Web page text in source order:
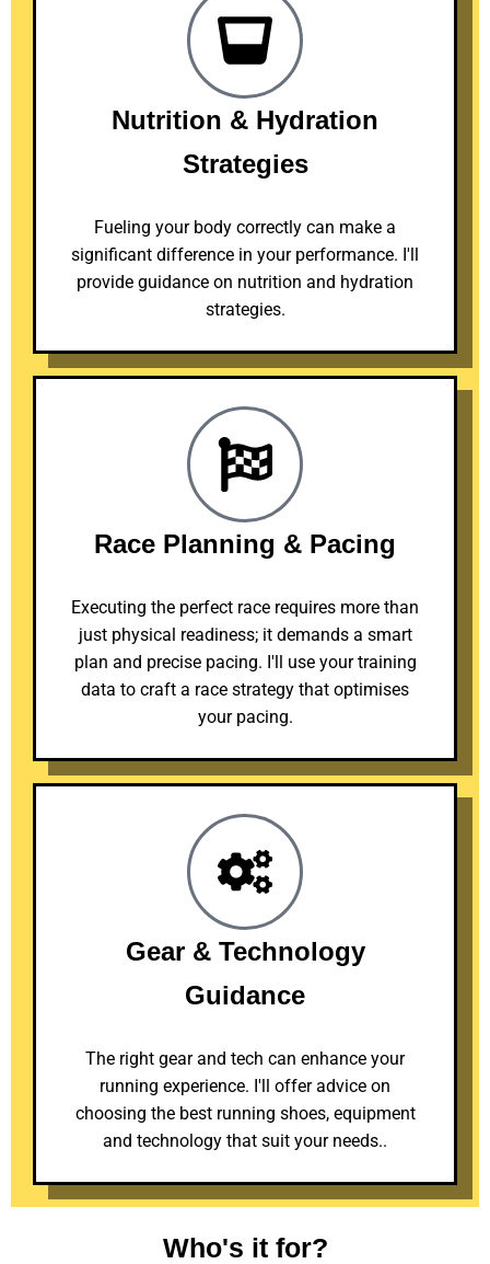
Nutrition & Hydration
Strategies
Fueling your body correctly can make a
significant difference in your performance. I'll
provide guidance on nutrition and hydration
strategies.
Race Planning & Pacing
Executing the perfect race requires more than
just physical readiness; it demands a smart
plan and precise pacing. I'll use your training
data to craft a race strategy that optimises
your pacing.
Gear & Technology
Guidance
The right gear and tech can enhance your
running experience. I'll offer advice on
choosing the best running shoes, equipment
and technology that suit your needs..
Who's it for?